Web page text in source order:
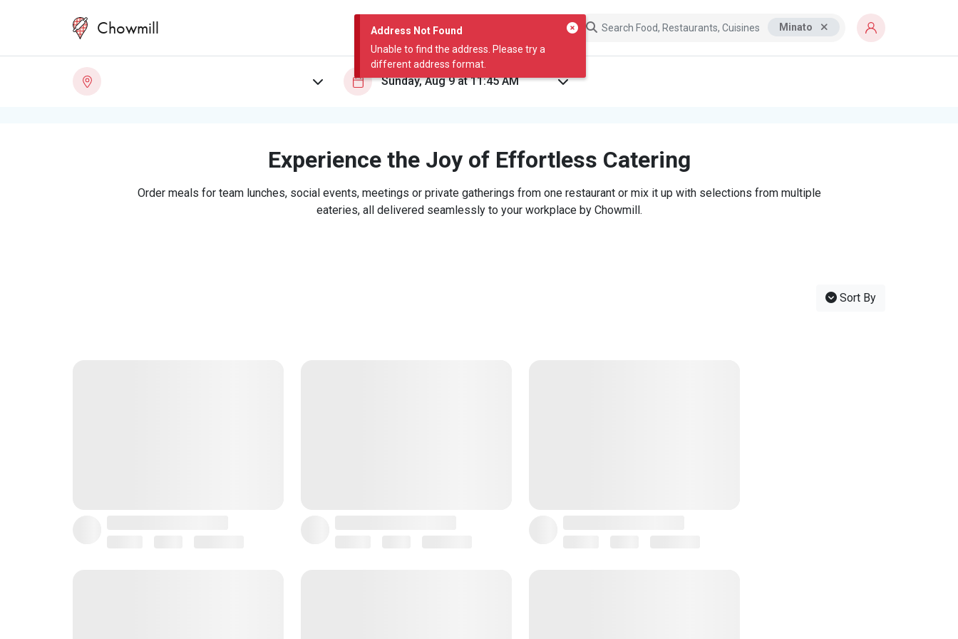
Address Not Found
Unable to find the address. Please try a
different address format.
Chowmill Minato
Experience the Joy of Effortless Catering
Order meals for team lunches, social events, meetings or private gatherings from one restaurant or mix it up with selections from multiple
eateries, all delivered seamlessly to your workplace by Chowmill.
Sort By